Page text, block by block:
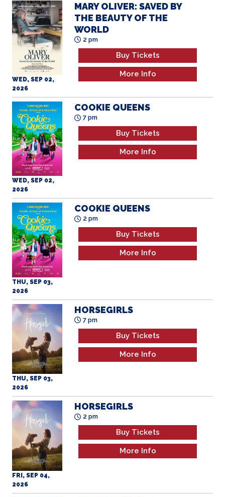
WED, SEP 02,
2026
MARY OLIVER: SAVED BY
THE BEAUTY OF THE
WORLD
2 pm
Buy Tickets
More Info
WED, SEP 02,
2026
COOKIE QUEENS
7 pm
Buy Tickets
More Info
THU, SEP 03,
2026
COOKIE QUEENS
2 pm
Buy Tickets
More Info
THU, SEP 03,
2026
HORSEGIRLS
7 pm
Buy Tickets
More Info
FRI, SEP 04,
2026
HORSEGIRLS
2 pm
Buy Tickets
More Info